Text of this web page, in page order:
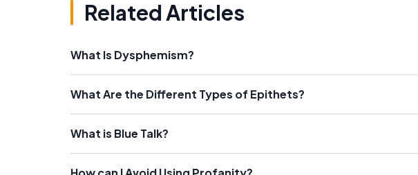
Related Articles
What Is Dysphemism?
What Are the Different Types of Epithets?
What is Blue Talk?